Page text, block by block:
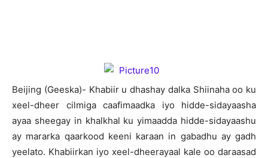
Beijing (Geeska)- Khabiir u dhashay dalka Shiinaha oo ku
xeel-dheer cilmiga caafimaadka iyo hidde-sidayaasha
ayaa sheegay in khalkhal ku yimaadda hidde-sidayaashu
ay mararka qaarkood keeni karaan in gabadhu ay gadh
yeelato. Khabiirkan iyo xeel-dheerayaal kale oo daraasad